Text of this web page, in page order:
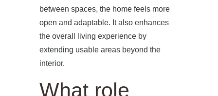
between spaces, the home feels more
open and adaptable. It also enhances
the overall living experience by
extending usable areas beyond the
interior.
What role